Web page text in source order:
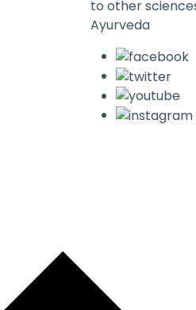
to other
Ayurveda